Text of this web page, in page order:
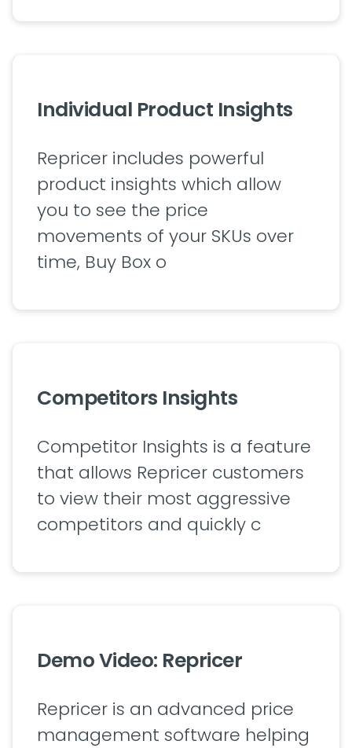
Individual Product Insights
Repricer includes powerful
product insights which allow
you to see the price
movements of your SKUs over
time, Buy Box o
Competitors Insights
Competitor Insights is a feature
that allows Repricer customers
to view their most aggressive
competitors and quickly c
Demo Video: Repricer
Repricer is an advanced price
management software helping